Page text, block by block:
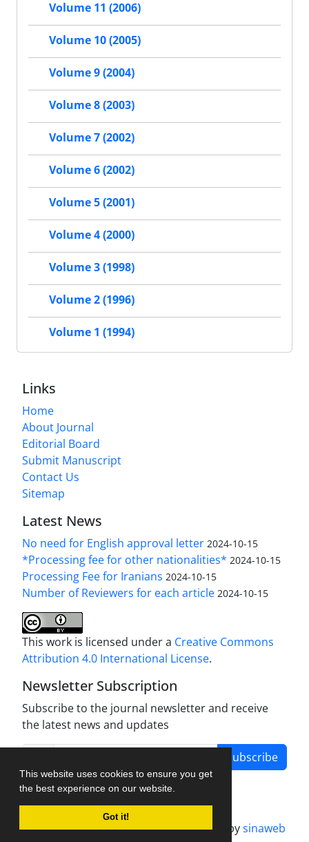
This website uses cookies to ensure you get
the best experience on our website.
Got it!
Volume 11 (2006)
Volume 10 (2005)
Volume 9 (2004)
Volume 8 (2003)
Volume 7 (2002)
Volume 6 (2002)
Volume 5 (2001)
Volume 4 (2000)
Volume 3 (1998)
Volume 2 (1996)
Volume 1 (1994)
Links
Home
About Journal
Editorial Board
Submit Manuscript
Contact Us
Sitemap
Latest News
No need for English approval letter 2024-10-15
*Processing fee for other nationalities* 2024-10-15
Processing Fee for Iranians 2024-10-15
Number of Reviewers for each article 2024-10-15
This work is licensed under a Creative Commons
Attribution 4.0 International License.
Newsletter Subscription
Subscribe to the journal newsletter and receive
the latest news and updates
Subscribe
Journal management system.designed bysinaweb